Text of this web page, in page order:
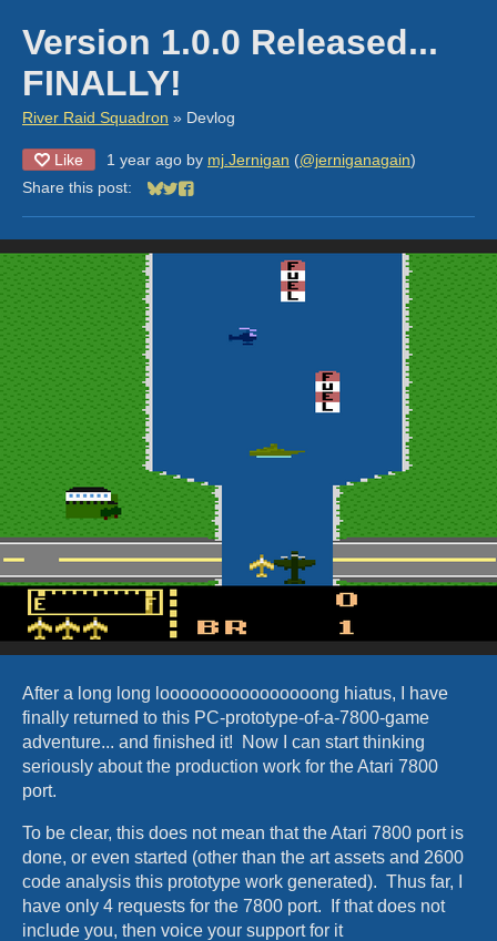
Version 1.0.0 Released...
FINALLY!
River Raid Squadron » Devlog
Like 1 year ago by mj.Jernigan (@jerniganagain)
Share this post:
Share on Bluesky
Share on Twitter
Share on Facebook
After a long long loooooooooooooooong hiatus, I have
finally returned to this PC-prototype-of-a-7800-game
adventure... and finished it! Now I can start thinking
seriously about the production work for the Atari 7800
port.
To be clear, this does not mean that the Atari 7800 port is
done, or even started (other than the art assets and 2600
code analysis this prototype work generated). Thus far, I
have only 4 requests for the 7800 port. If that does not
include you, then voice your support for it